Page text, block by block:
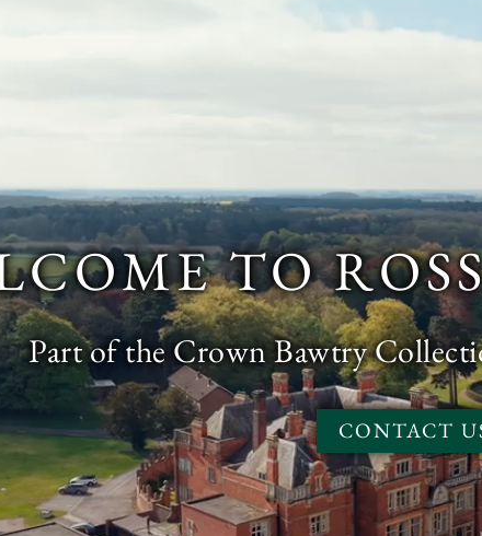
TO
Part of the Crown Bawtry
CONTACT